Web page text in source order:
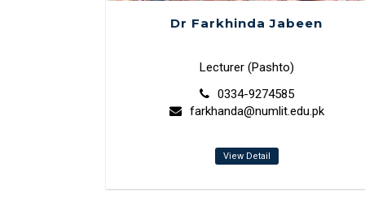
Dr Farkhinda Jabeen
Lecturer (Pashto)
0334-9274585
farkhanda@numlit.edu.pk
View Detail